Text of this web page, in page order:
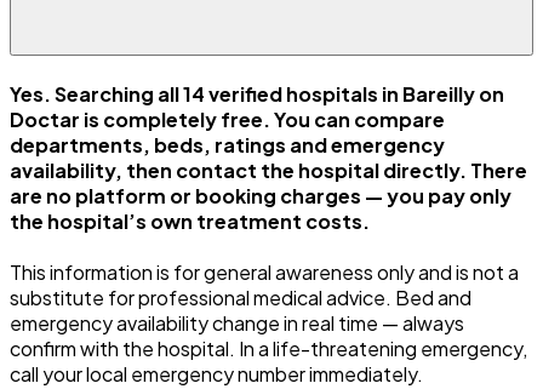
Yes. Searching all 14 verified hospitals in Bareilly on
Doctar is completely free. You can compare
departments, beds, ratings and emergency
availability, then contact the hospital directly. There
are no platform or booking charges — you pay only
the hospital’s own treatment costs.
This information is for general awareness only and is not a
substitute for professional medical advice. Bed and
emergency availability change in real time — always
confirm with the hospital. In a life-threatening emergency,
call your local emergency number immediately.